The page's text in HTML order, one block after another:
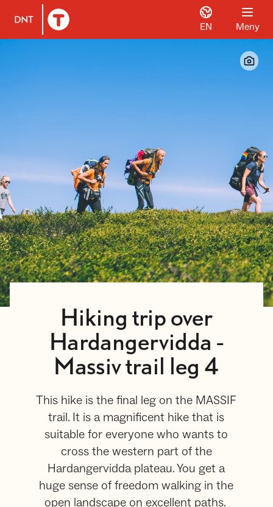
Til DNT.no forside
EN Meny
Hiking trip over
Hardangervidda -
Massiv trail leg 4
This hike is the final leg on the MASSIF
trail. It is a magnificent hike that is
suitable for everyone who wants to
cross the western part of the
Hardangervidda plateau. You get a
huge sense of freedom walking in the
open landscape on excellent paths.